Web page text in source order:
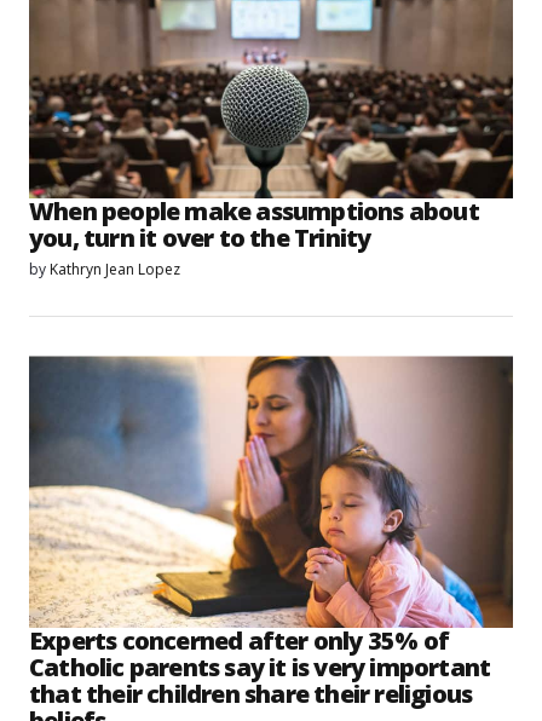
When people make assumptions about
you, turn it over to the Trinity
by Kathryn Jean Lopez
Experts concerned after only 35% of
Catholic parents say it is very important
that their children share their religious